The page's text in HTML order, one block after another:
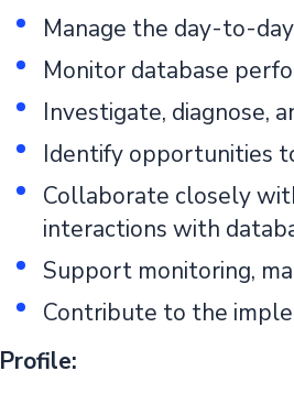
Manage the day-to-
Monitor database
Investigate, diagnose,
Identify opportunities
Collaborate closely
interactions with
Support monitoring,
Contribute to the
Profile: